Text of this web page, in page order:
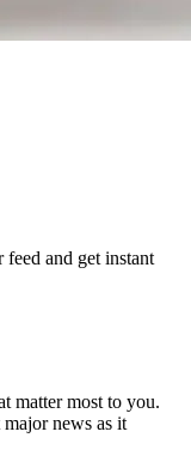
and get instant
matter most to you.
news as it